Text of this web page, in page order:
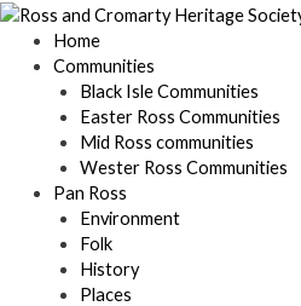
Skip
content
Home
Communities
Black Isle Communities
Easter Ross Communities
Mid Ross communities
Wester Ross Communities
Pan Ross
Environment
Folk
History
Places